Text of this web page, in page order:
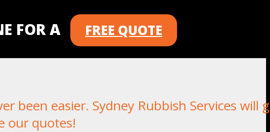
FOR A FREE QUOTE
been easier. Sydney Rubbish Services will
our quotes!